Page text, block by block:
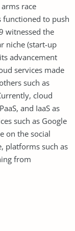
race
functioned to push
witnessed the
niche (start-up
advancement
services made
such as
cloud
and IaaS as
such as Google
on the social
platforms such as
from